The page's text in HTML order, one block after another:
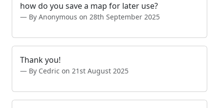
how do you save a map for later use?
By Anonymous on 28th September 2025
Thank you!
By Cedric on 21st August 2025